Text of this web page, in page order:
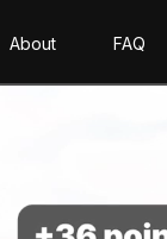
About FAQ